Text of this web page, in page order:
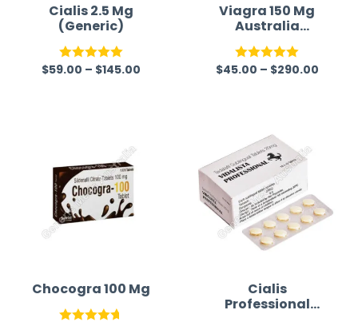
Cialis 2.5 Mg
(Generic)
Rated5.00
$59.00 – $145.00
Viagra 150 Mg
Australia
(Generic)
Rated5.00
$45.00 – $290.00
Chocogra 100 Mg
Cialis
Professional